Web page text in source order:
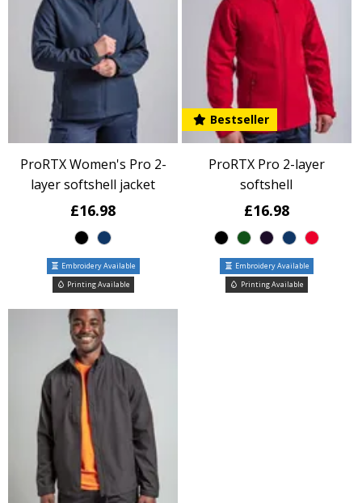
ProRTX Women's Pro 2-
layer softshell jacket
£16.98
Embroidery Available
Printing Available
Bestseller
ProRTX Pro 2-layer
softshell
£16.98
Embroidery Available
Printing Available